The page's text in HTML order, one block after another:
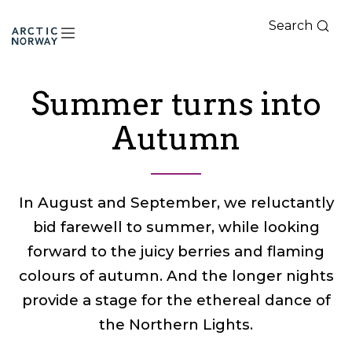
Arctic
Search
Summer turns into
Autumn
In August and September, we reluctantly
bid farewell to summer, while looking
forward to the juicy berries and flaming
colours of autumn. And the longer nights
provide a stage for the ethereal dance of
the Northern Lights.